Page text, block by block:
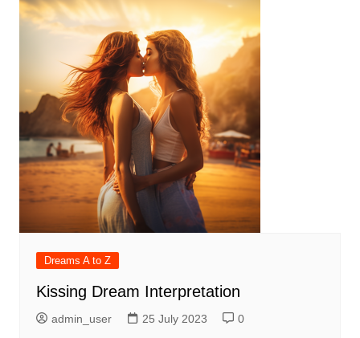
Dreams A to Z
Kissing Dream Interpretation
admin_user 25 July 2023 0